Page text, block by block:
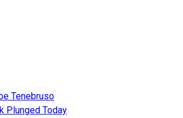
Tenebruso
Plunged Today